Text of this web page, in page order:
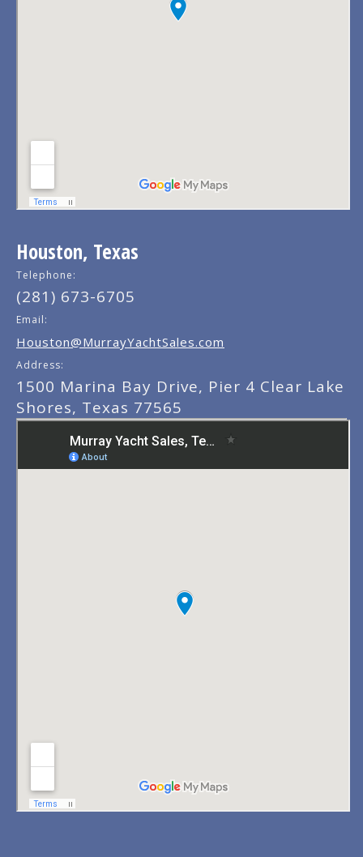
Houston, Texas
Telephone:
(281) 673-6705
Email:
Houston@MurrayYachtSales.com
Address:
1500 Marina Bay Drive, Pier 4 Clear Lake
Shores, Texas 77565